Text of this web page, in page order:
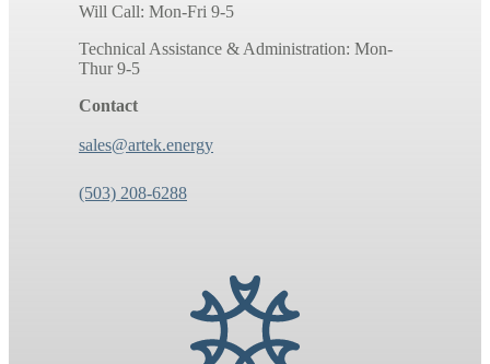
Will Call: Mon-Fri 9-5
Technical Assistance & Administration: Mon-
Thur 9-5
Contact
sales@artek.energy
(503) 208-6288